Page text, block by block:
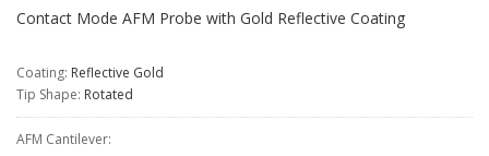
Contact Mode AFM Probe with Gold Reflective Coating
Coating: Reflective Gold
Tip Shape: Rotated
AFM Cantilever: